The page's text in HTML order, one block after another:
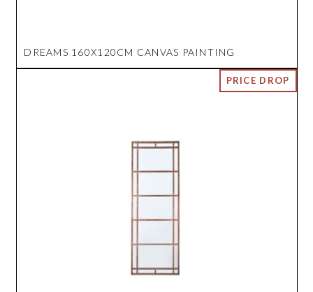
DREAMS 160X120CM CANVAS PAINTING